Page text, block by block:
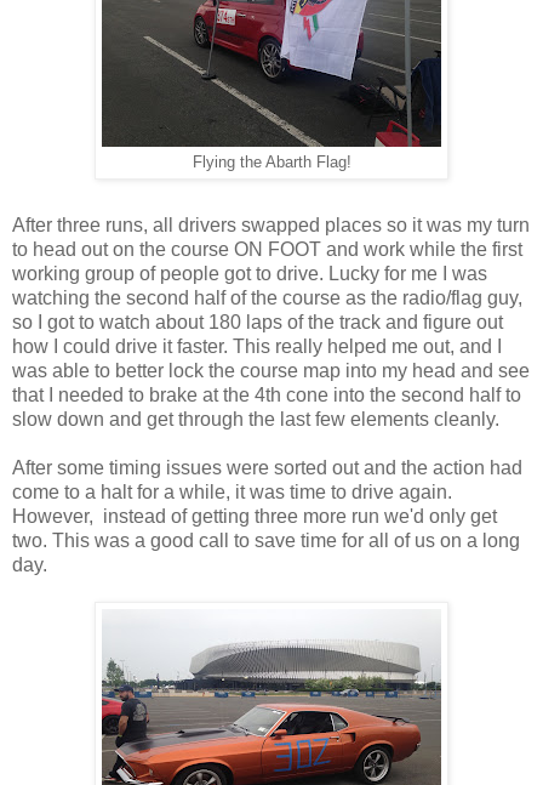
Flying the Abarth Flag!
After three runs, all drivers swapped places so it was my turn
to head out on the course ON FOOT and work while the first
working group of people got to drive. Lucky for me I was
watching the second half of the course as the radio/flag guy,
so I got to watch about 180 laps of the track and figure out
how I could drive it faster. This really helped me out, and I
was able to better lock the course map into my head and see
that I needed to brake at the 4th cone into the second half to
slow down and get through the last few elements cleanly.
After some timing issues were sorted out and the action had
come to a halt for a while, it was time to drive again.
However, instead of getting three more run we'd only get
two. This was a good call to save time for all of us on a long
day.